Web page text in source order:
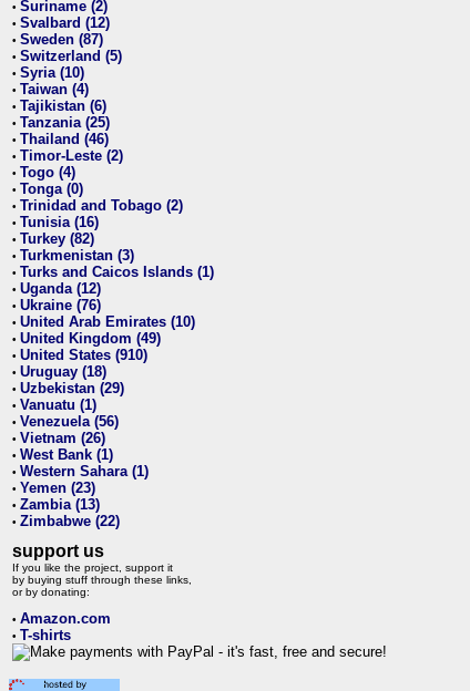
• Suriname (2)
• Svalbard (12)
• Sweden (87)
• Switzerland (5)
• Syria (10)
• Taiwan (4)
• Tajikistan (6)
• Tanzania (25)
• Thailand (46)
• Timor-Leste (2)
• Togo (4)
• Tonga (0)
• Trinidad and Tobago (2)
• Tunisia (16)
• Turkey (82)
• Turkmenistan (3)
• Turks and Caicos Islands (1)
• Uganda (12)
• Ukraine (76)
• United Arab Emirates (10)
• United Kingdom (49)
• United States (910)
• Uruguay (18)
• Uzbekistan (29)
• Vanuatu (1)
• Venezuela (56)
• Vietnam (26)
• West Bank (1)
• Western Sahara (1)
• Yemen (23)
• Zambia (13)
• Zimbabwe (22)
support us
If you like the project, support it
by buying stuff through these links,
or by donating:
• Amazon.com
• T-shirts